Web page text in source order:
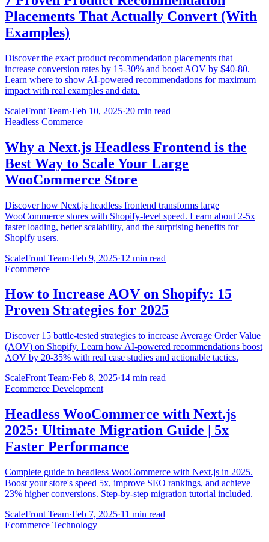
Placements That Actually Convert (With
Examples)
Discover the exact product recommendation placements that
increase conversion rates by 15-30% and boost AOV by $40-80.
Learn where to show AI-powered recommendations for maximum
impact with real examples and data.
ScaleFront Team·Feb 10, 2025·20 min read
Headless Commerce
Why a Next.js Headless Frontend is the
Best Way to Scale Your Large
WooCommerce Store
Discover how Next.js headless frontend transforms large
WooCommerce stores with Shopify-level speed. Learn about 2-5x
faster loading, better scalability, and the surprising benefits for
Shopify users.
ScaleFront Team·Feb 9, 2025·12 min read
Ecommerce
How to Increase AOV on Shopify: 15
Proven Strategies for 2025
Discover 15 battle-tested strategies to increase Average Order Value
(AOV) on Shopify. Learn how AI-powered recommendations boost
AOV by 20-35% with real case studies and actionable tactics.
ScaleFront Team·Feb 8, 2025·14 min read
Ecommerce Development
Headless WooCommerce with Next.js
2025: Ultimate Migration Guide | 5x
Faster Performance
Complete guide to headless WooCommerce with Next.js in 2025.
Boost your store's speed 5x, improve SEO rankings, and achieve
23% higher conversions. Step-by-step migration tutorial included.
ScaleFront Team·Feb 7, 2025·11 min read
Ecommerce Technology